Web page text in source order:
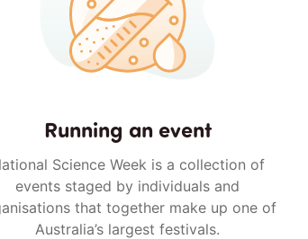
Running an event
Science Week is a collection of
events staged by individuals and
that together make up one of
Australia’s largest festivals.